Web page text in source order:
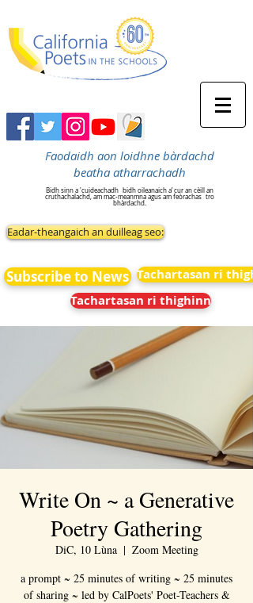
Faodaidh aon loidhne bàrdachd
beatha atharrachadh
Bidh sinn a 'cuideachadh bidh oileanaich a’ cur an cèill an
cruthachalachd, am mac-meanmna agus am feòrachas tro
bhàrdachd.
Eadar-theangaich an duilleag seo:
Subscribe to News Tachartasan ri
Tachartasan ri thighinn
Write On ~ a Generative
Poetry Gathering
DiC, 10 Lùna
  |
Zoom Meeting
a prompt ~ 25 minutes of writing ~ 25 minutes
of sharing ~ led by CalPoets' Poet-Teachers &